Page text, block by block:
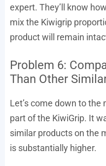
expert. They’ll know
mix the Kiwigrip
product will remain
Problem 6:
Than Other
Let’s come down to
part of the KiwiGrip. It
similar products on the
is substantially higher.